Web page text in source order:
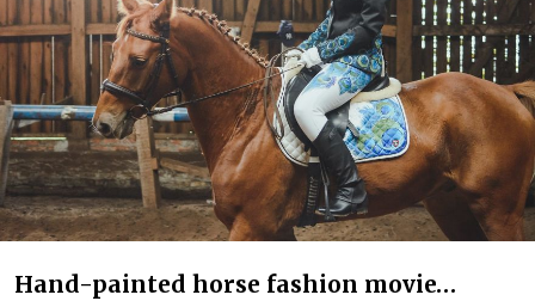
Hand-painted horse fashion movie…